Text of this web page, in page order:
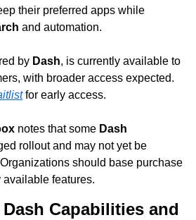
their preferred apps while
and automation.
by Dash, is currently available to
with broader access expected.
for early access.
notes that some Dash
rollout and may not yet be
should base purchase
features.
Capabilities and